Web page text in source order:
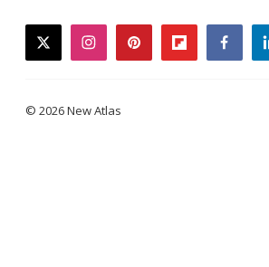
twitterinstagrampinterestflipboard
© 2026 New Atlas